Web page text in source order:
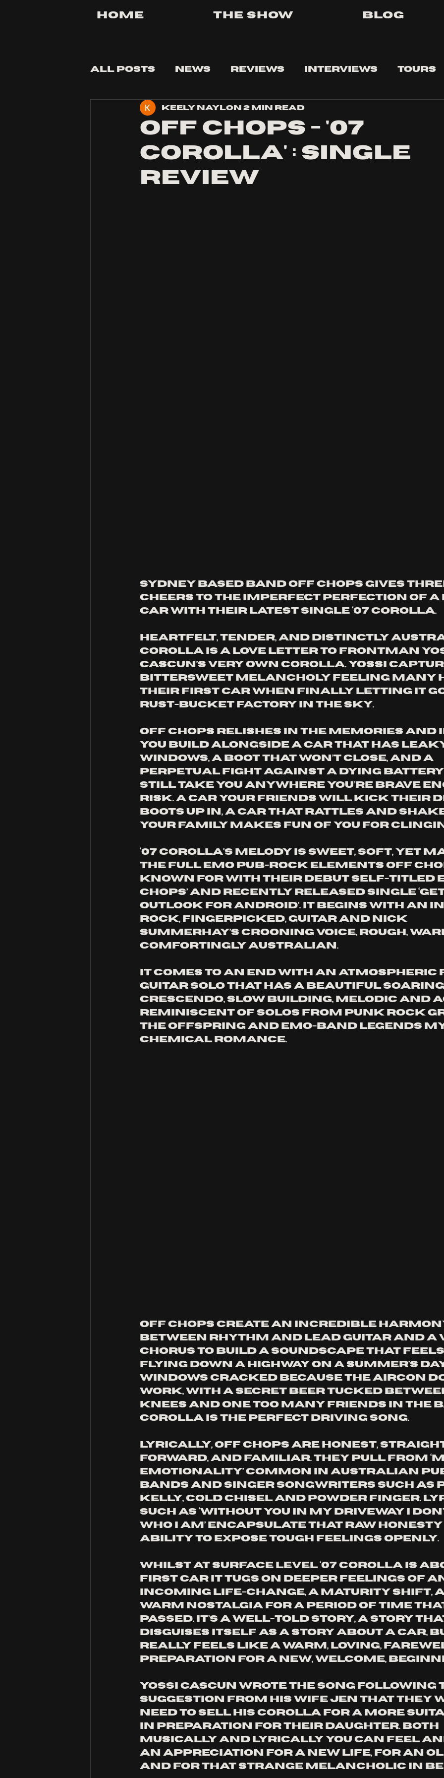
Home The Show Blog
All Posts News Reviews Interviews Tours
Tips and Tricks
Off Chops - '07
Corolla' : Single
Review
Keely Naylon 2 min read
Sydney based band Off Chops gives
cheers to the imperfect perfection of
car with their latest single ‘07 Corolla.
Heartfelt, tender, and distinctly
Corolla is a love letter to frontman
Cascun’s very own Corolla. Yossi
bittersweet melancholy feeling many
their first car when finally letting it
rust-bucket factory in the sky.
Off Chops relishes in the memories
you build alongside a car that has
windows, a boot that won’t close, and a
perpetual fight against a dying
still take you anywhere you’re brave
risk. A car your friends will kick their
boots up in, a car that rattles and
your family makes fun of you for
‘07 Corolla's melody is sweet, soft, yet
the full emo pub-rock elements Off
known for with their debut self-titled
Chops’ and recently released single
Outlook for Android’. It begins with an
rock, fingerpicked, guitar and Nick
Summerhay’s crooning voice, rough,
comfortingly Australian.
It comes to an end with an
guitar solo that has a beautiful
crescendo, slow building, melodic and
reminiscent of solos from punk rock
The Offspring and emo-band legends
Chemical Romance.
Off Chops create an incredible
between rhythm and lead guitar and a
chorus to build a soundscape that
flying down a highway on a summer's
windows cracked because the aircon
work, with a secret beer tucked
knees and one too many friends in the
Corolla is the perfect driving song.
Lyrically, Off Chops are honest,
forward, and familiar. They pull from
emotionality’ common in Australian
bands and singer songwriters such as
Kelly, Cold Chisel and Powder Finger.
such as ‘without you in my driveway I
who I am’ encapsulate that raw
ability to expose tough feelings openly.
Whilst at surface level ‘07 Corolla is
first car it tugs on deeper feelings of
incoming life-change, a maturity shift,
warm nostalgia for a period of time
passed. It’s a well-told story, a story
disguises itself as a story about a car,
really feels like a warm, loving,
preparation for a new, welcome,
Yossi Cascun wrote the song following
suggestion from his wife Jen that they
need to sell his Corolla for a more
in preparation for their daughter. Both
musically and lyrically you can feel
an appreciation for a new life, for an
and for that strange melancholic in